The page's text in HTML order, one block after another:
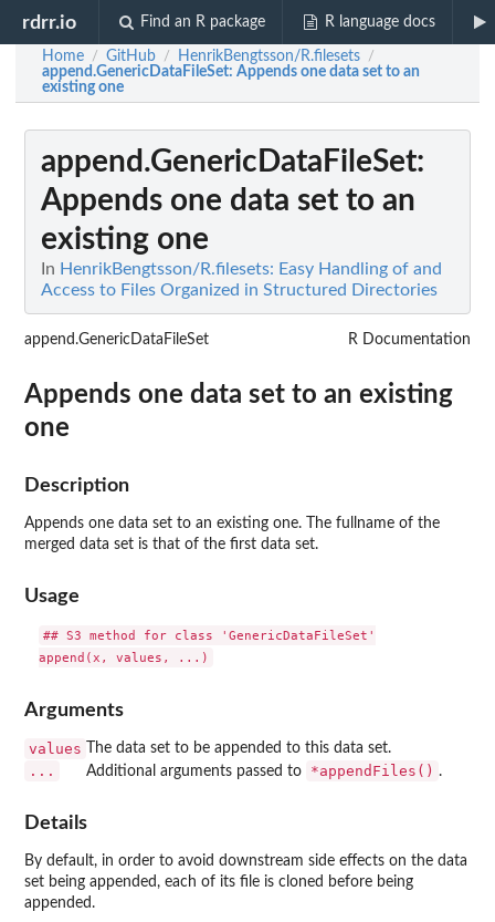
rdrr.io Find an R package R language docs
Home / GitHub / HenrikBengtsson/R.filesets /
append.GenericDataFileSet: Appends one data set to an
existing one
append.GenericDataFileSet:
Appends one data set to an
existing one
In HenrikBengtsson/R.filesets: Easy Handling of and
Access to Files Organized in Structured Directories
append.GenericDataFileSet R Documentation
Appends one data set to an existing
one
Description
Appends one data set to an existing one. The fullname of the
merged data set is that of the first data set.
Usage
## S3 method for class 'GenericDataFileSet'
Arguments
values The data set to be appended to this data set.
... Additional arguments passed to *appendFiles() .
Details
By default, in order to avoid downstream side effects on the data
set being appended, each of its file is cloned before being
appended.